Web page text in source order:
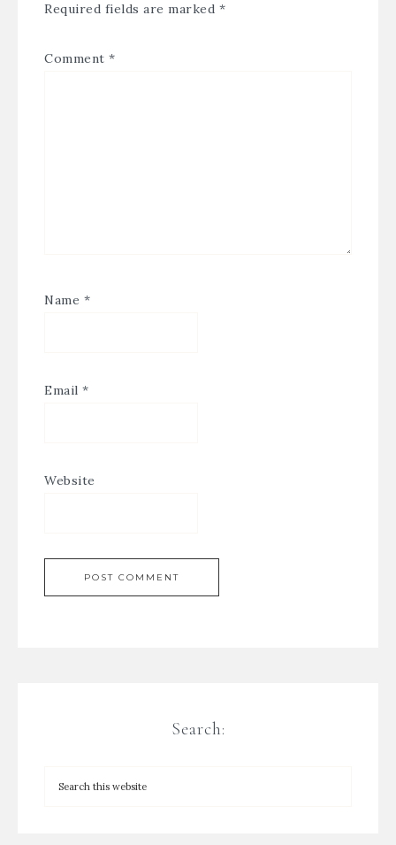
Required fields are marked *
Comment *
Name *
Email *
Website
Search: